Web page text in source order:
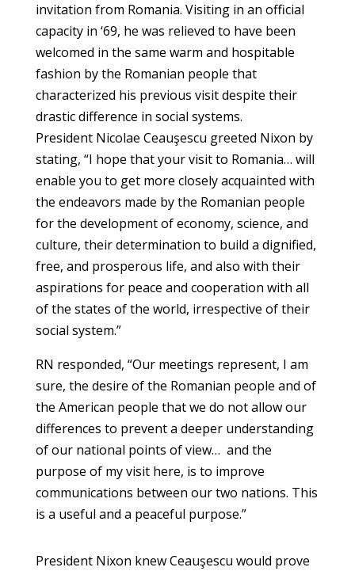
invitation from Romania. Visiting in an official
capacity in ‘69, he was relieved to have been
welcomed in the same warm and hospitable
fashion by the Romanian people that
characterized his previous visit despite their
drastic difference in social systems.
President Nicolae Ceauşescu greeted Nixon by
stating, “I hope that your visit to Romania… will
enable you to get more closely acquainted with
the endeavors made by the Romanian people
for the development of economy, science, and
culture, their determination to build a dignified,
free, and prosperous life, and also with their
aspirations for peace and cooperation with all
of the states of the world, irrespective of their
social system.”
RN responded, “Our meetings represent, I am
sure, the desire of the Romanian people and of
the American people that we do not allow our
differences to prevent a deeper understanding
of our national points of view… and the
purpose of my visit here, is to improve
communications between our two nations. This
is a useful and a peaceful purpose.”
President Nixon knew Ceauşescu would prove